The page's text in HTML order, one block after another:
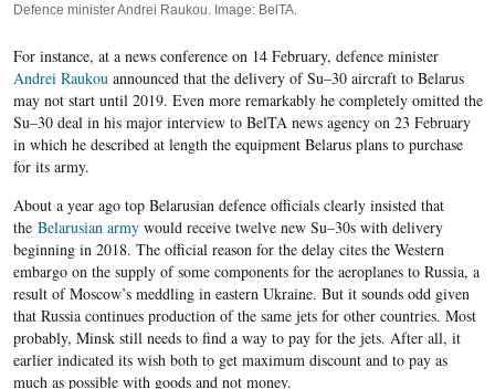
Defence minister Andrei Raukou. Image: BelTA.
For instance, at a news conference on 14 February, defence minister
Andrei Raukouannounced that the delivery of Su–30 aircraft to Belarus
may not start until 2019. Even more remarkably he completely omitted the
Su–30 deal in his major interview to BelTA news agency on 23 February
in which he described at length the equipment Belarus plans to purchase
for its army.
About a year ago top Belarusian defence officials clearly insisted that
the Belarusian armywould receive twelve new Su–30s with delivery
beginning in 2018. The official reason for the delay cites the Western
embargo on the supply of some components for the aeroplanes to Russia, a
result of Moscow’s meddling in eastern Ukraine. But it sounds odd given
that Russia continues production of the same jets for other countries. Most
probably, Minsk still needs to find a way to pay for the jets. After all, it
earlier indicated its wish both to get maximum discount and to pay as
much as possible with goods and not money.